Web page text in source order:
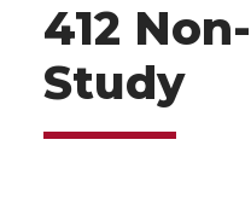
412
Study